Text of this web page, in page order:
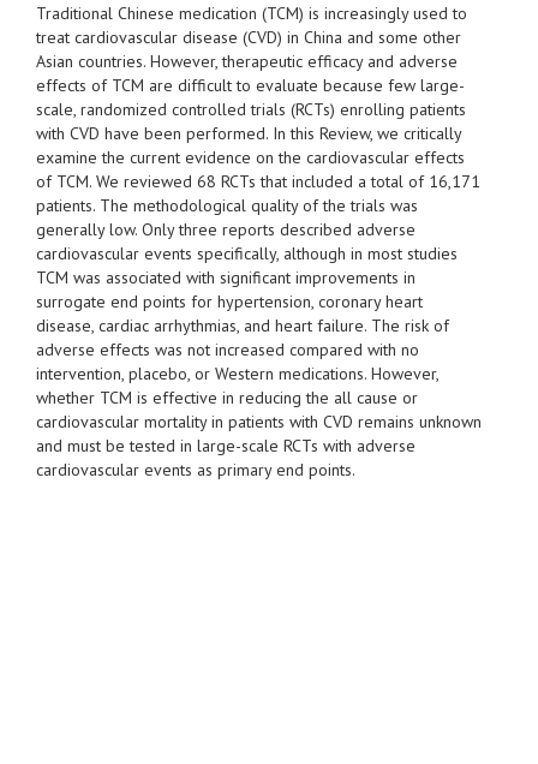
Traditional Chinese medication (TCM) is increasingly used to
treat cardiovascular disease (CVD) in China and some other
Asian countries. However, therapeutic efficacy and adverse
effects of TCM are difficult to evaluate because few large-
scale, randomized controlled trials (RCTs) enrolling patients
with CVD have been performed. In this Review, we critically
examine the current evidence on the cardiovascular effects
of TCM. We reviewed 68 RCTs that included a total of 16,171
patients. The methodological quality of the trials was
generally low. Only three reports described adverse
cardiovascular events specifically, although in most studies
TCM was associated with significant improvements in
surrogate end points for hypertension, coronary heart
disease, cardiac arrhythmias, and heart failure. The risk of
adverse effects was not increased compared with no
intervention, placebo, or Western medications. However,
whether TCM is effective in reducing the all cause or
cardiovascular mortality in patients with CVD remains unknown
and must be tested in large-scale RCTs with adverse
cardiovascular events as primary end points.